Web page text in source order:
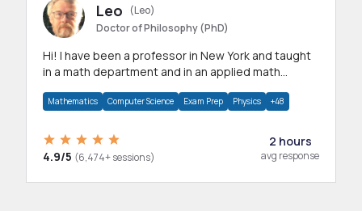
Leo
(Leo)
Doctor of Philosophy (PhD)
Hi! I have been a professor in New York and taught
in a math department and in an applied math
Mathematics Computer Science Exam Prep Physics +48
4.9/5 (6,474+ sessions)
2 hours
avg response